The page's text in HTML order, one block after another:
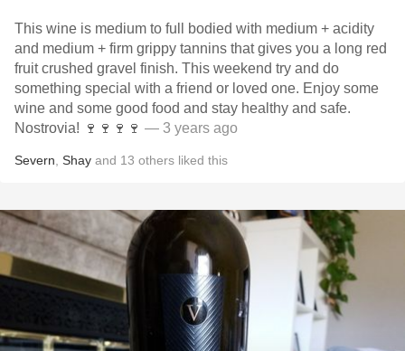
This wine is medium to full bodied with medium + acidity
and medium + firm grippy tannins that gives you a long red
fruit crushed gravel finish. This weekend try and do
something special with a friend or loved one. Enjoy some
wine and some good food and stay healthy and safe.
Nostrovia! 🍷🍷🍷🍷 — 3 years ago
Severn Shay and 13 others liked this